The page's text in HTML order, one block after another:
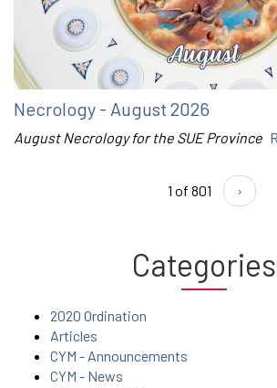
Necrology - August 2026
August Necrology for the SUE Province
1 of 801 ›
Categories
2020 Ordination
Articles
CYM - Announcements
CYM - News